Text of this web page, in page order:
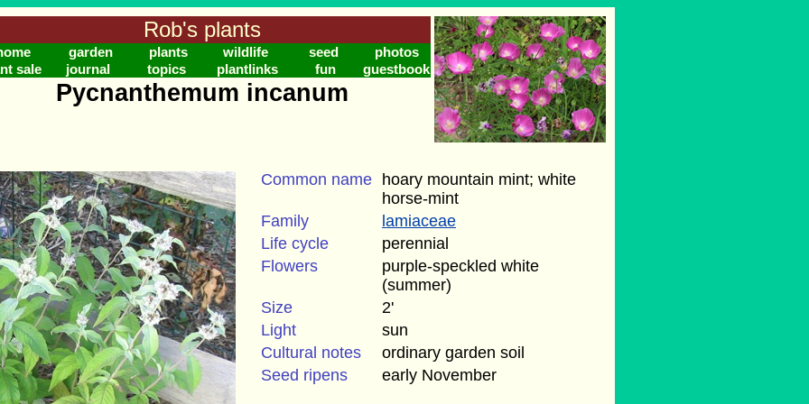
Rob's plants
garden plants wildlife seed
photos
sale
journal topics plantlinks fun guestbook
Pycnanthemum incanum
Common name
hoary mountain mint; white
horse-mint
Family
lamiaceae
Life cycle
perennial
Flowers
purple-speckled white
(summer)
Size
2'
Light
sun
Cultural notes
ordinary garden soil
Seed ripens
early November